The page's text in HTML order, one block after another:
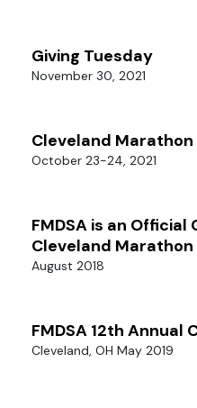
Giving Tuesday
November 30, 2021
Cleveland Marathon
October 23-24, 2021
FMDSA is an
Cleveland Marathon
August 2018
FMDSA 12th Annual
Cleveland, OH May 2019